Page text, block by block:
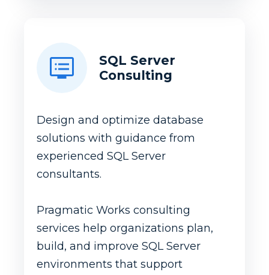
SQL Server
Consulting
Design and optimize database
solutions with guidance from
experienced SQL Server
consultants.
Pragmatic Works consulting
services help organizations plan,
build, and improve SQL Server
environments that support